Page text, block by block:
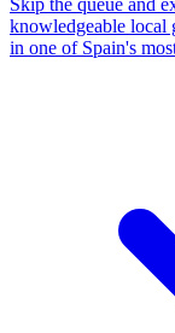
knowledgeable local
in one of Spain's